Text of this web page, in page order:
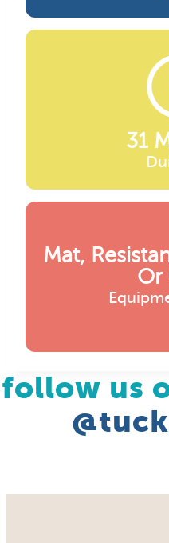
31
Mat,
Or
follow us